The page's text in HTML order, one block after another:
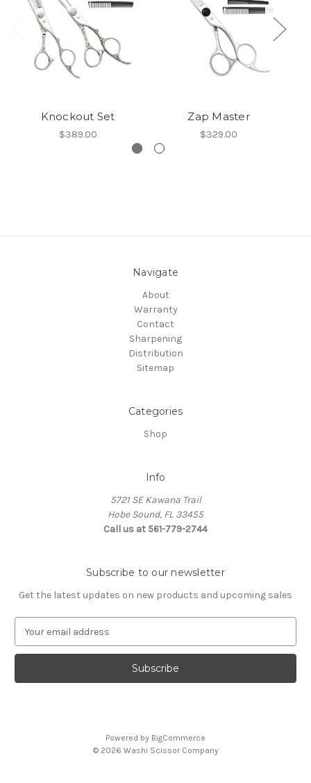
Knockout Set
$389.00
Zap Master
$329.00
Navigate
About
Warranty
Contact
Sharpening
Distribution
Sitemap
Categories
Shop
Info
5721 SE Kawana Trail
Hobe Sound, FL 33455
Call us at 561-779-2744
Subscribe to our newsletter
Get the latest updates on new products and upcoming sales
a
l
Powered by BigCommerce
© 2026 Washi Scissor Company